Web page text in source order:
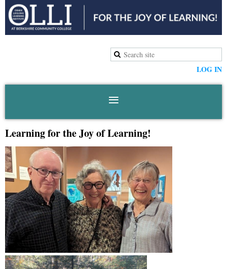
LOG IN
Learning for the Joy of Learning!